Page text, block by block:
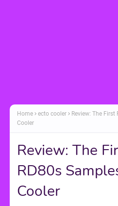
Home ecto cooler
Review: The
Cooler
Review: The
RD80s
Cooler